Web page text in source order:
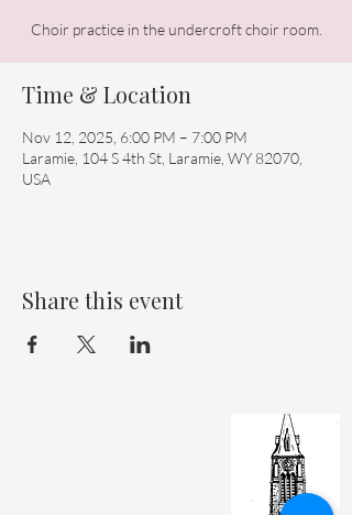
Choir practice in the undercroft choir room.
Time & Location
Nov 12, 2025, 6:00 PM – 7:00 PM
Laramie, 104 S 4th St, Laramie, WY 82070,
USA
Share this event